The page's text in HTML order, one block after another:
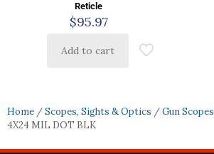
Reticle
$95.97
Add to cart
Home /Scopes, Sights & Optics /Gun Scopes
4X24 MIL DOT BLK